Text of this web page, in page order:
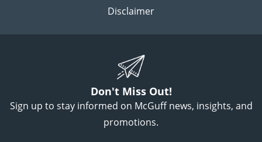
Disclaimer
Don't Miss Out!
Sign up to stay informed on McGuff news, insights, and
promotions.